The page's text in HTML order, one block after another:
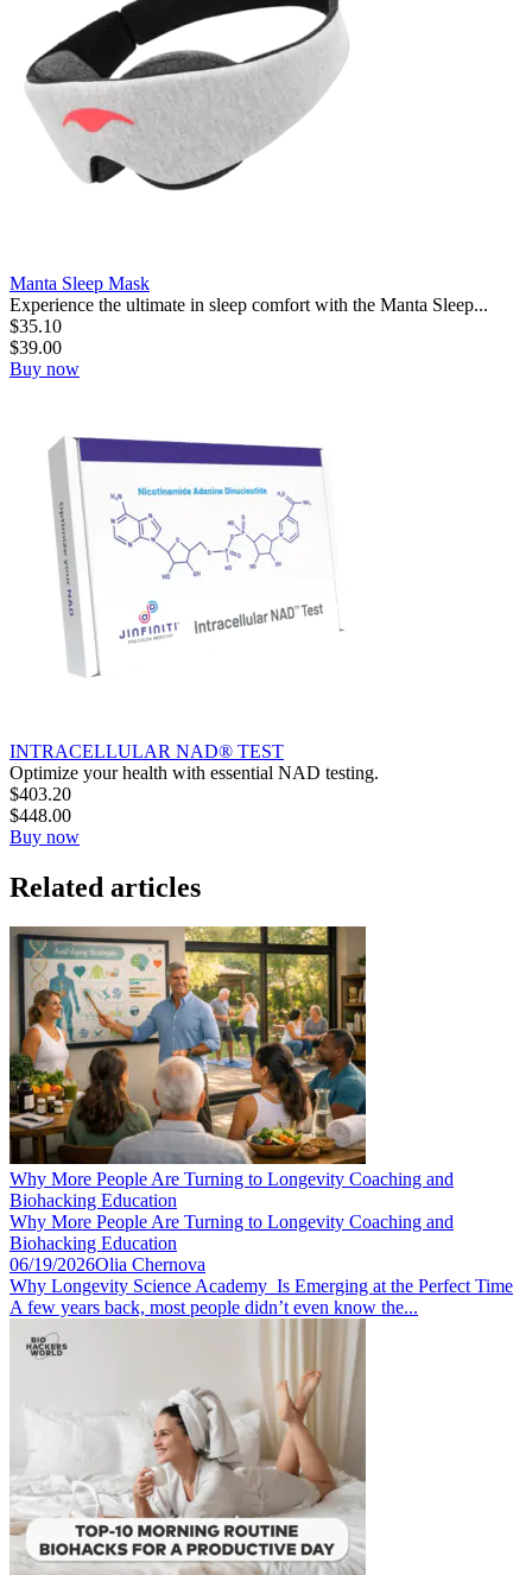
Manta Sleep Mask
Experience the ultimate in sleep comfort with the Manta Sleep...
$35.10
$39.00
Buy now
INTRACELLULAR NAD® TEST
Optimize your health with essential NAD testing.
$403.20
$448.00
Buy now
Related articles
Why More People Are Turning to Longevity Coaching and
Biohacking Education
Why More People Are Turning to Longevity Coaching and
Biohacking Education
06/19/2026Olia Chernova
Why Longevity Science Academy Is Emerging at the Perfect Time
A few years back, most people didn’t even know the...